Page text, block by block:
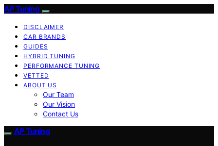
AP Tuning
DISCLAIMER
CAR BRANDS
GUIDES
HYBRID TUNING
PERFORMANCE TUNING
VETTED
ABOUT US
Our Team
Our Vision
Contact Us
AP Tuning